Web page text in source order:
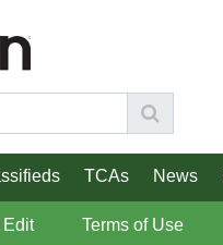
TCAs News
Edit Terms of Use